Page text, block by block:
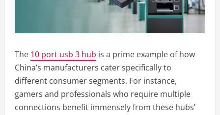
The 10 port usb 3 hub is a prime example of how
China’s manufacturers cater specifically to
different consumer segments. For instance,
gamers and professionals who require multiple
connections benefit immensely from these hubs’